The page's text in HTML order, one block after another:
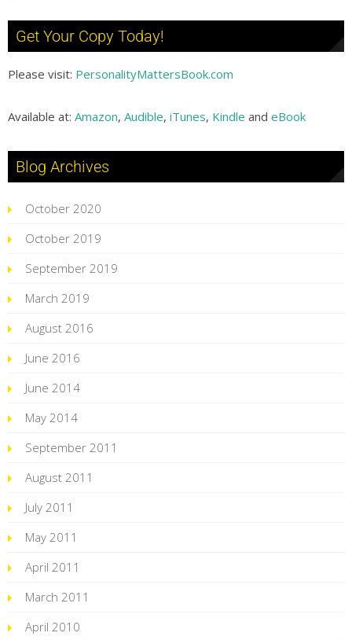
Get Your Copy Today!
Please visit: PersonalityMattersBook.com
Available at: Amazon, Audible, iTunes, Kindle and eBook
Blog Archives
October 2020
October 2019
September 2019
March 2019
August 2016
June 2016
June 2014
May 2014
September 2011
August 2011
July 2011
May 2011
April 2011
March 2011
April 2010